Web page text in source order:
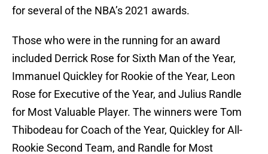
for several of the NBA’s 2021 awards.
Those who were in the running for an award
included Derrick Rose for Sixth Man of the Year,
Immanuel Quickley for Rookie of the Year, Leon
Rose for Executive of the Year, and Julius Randle
for Most Valuable Player. The winners were Tom
Thibodeau for Coach of the Year, Quickley for All-
Rookie Second Team, and Randle for Most